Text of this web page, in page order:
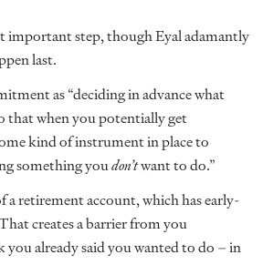
important step, though Eyal adamantly
last.
as “deciding in advance what
that when you potentially get
kind of instrument in place to
something youdon’twant to do.”
a retirement account, which has early-
creates a barrier from you
already said you wanted to do – in